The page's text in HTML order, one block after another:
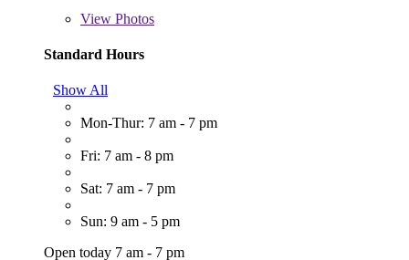
View Photos
Standard Hours
Show All
Mon-Thur: 7 am - 7 pm
Fri: 7 am - 8 pm
Sat: 7 am - 7 pm
Sun: 9 am - 5 pm
Open today 7 am - 7 pm